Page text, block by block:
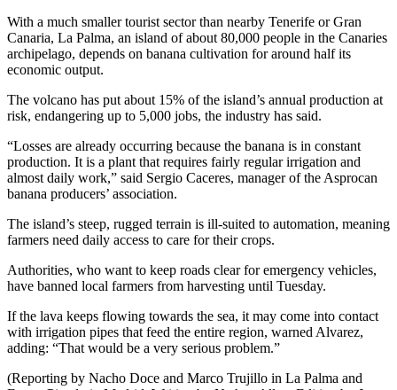
With a much smaller tourist sector than nearby Tenerife or Gran
Canaria, La Palma, an island of about 80,000 people in the Canaries
archipelago, depends on banana cultivation for around half its
economic output.
The volcano has put about 15% of the island’s annual production at
risk, endangering up to 5,000 jobs, the industry has said.
“Losses are already occurring because the banana is in constant
production. It is a plant that requires fairly regular irrigation and
almost daily work,” said Sergio Caceres, manager of the Asprocan
banana producers’ association.
The island’s steep, rugged terrain is ill-suited to automation, meaning
farmers need daily access to care for their crops.
Authorities, who want to keep roads clear for emergency vehicles,
have banned local farmers from harvesting until Tuesday.
If the lava keeps flowing towards the sea, it may come into contact
with irrigation pipes that feed the entire region, warned Alvarez,
adding: “That would be a very serious problem.”
(Reporting by Nacho Doce and Marco Trujillo in La Palma and